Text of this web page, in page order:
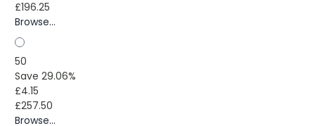
£196.25
Browse...
50
Save 29.06%
£4.15
£257.50
Browse...